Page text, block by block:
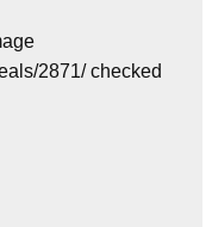
2871/ checked